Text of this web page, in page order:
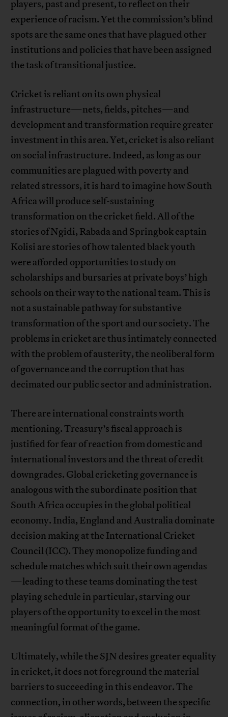
players, past and present, to reflect on their
experience of racism. Yet the commission’s blind
spots are the same ones that have plagued other
institutions and policies that have been assigned
the task of transitional justice.
Cricket is reliant on its own physical
infrastructure—nets, fields, pitches—and
development and transformation require greater
investment in this area. Yet, cricket is also reliant
on social infrastructure. Indeed, as long as our
communities are plagued with poverty and
related stressors, it is hard to imagine how South
Africa will produce self-sustaining
transformation on the cricket field. All of the
stories of Ngidi, Rabada and Springbok captain
Kolisi are stories of how talented black youth
were afforded opportunities to study on
scholarships and bursaries at private boys’ high
schools on their way to the national team. This is
not a sustainable pathway for substantive
transformation of the sport and our society. The
problems in cricket are thus intimately connected
with the problem of austerity, the neoliberal form
of governance and the corruption that has
decimated our public sector and administration.
There are international constraints worth
mentioning. Treasury’s fiscal approach is
justified for fear of reaction from domestic and
international investors and the threat of credit
downgrades. Global cricketing governance is
analogous with the subordinate position that
South Africa occupies in the global political
economy. India, England and Australia dominate
decision making at the International Cricket
Council (ICC). They monopolize funding and
schedule matches which suit their own agendas
—leading to these teams dominating the test
playing schedule in particular, starving our
players of the opportunity to excel in the most
meaningful format of the game.
Ultimately, while the SJN desires greater equality
in cricket, it does not foreground the material
barriers to succeeding in this endeavor. The
connection, in other words, between the specific